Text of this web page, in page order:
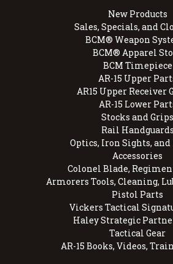
New Products
Sales, Specials, and
BCM® Weapon
BCM® Apparel
BCM Timepiece
AR-15 Upper
AR15 Upper Receiver
AR-15 Lower
Stocks and Grips
Rail Handguards
Optics, Iron Sights, and
Accessories
Colonel Blade,
Armorers Tools, Cleaning,
Pistol Parts
Vickers Tactical
Haley Strategic
Tactical Gear
AR-15 Books, Videos,